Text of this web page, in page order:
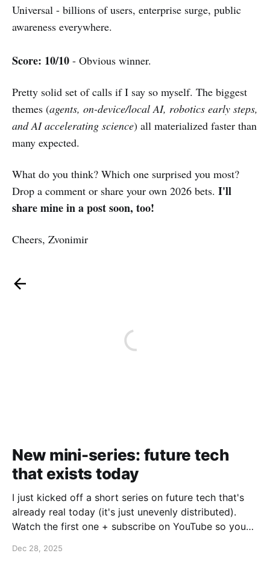
Universal - billions of users, enterprise surge, public
awareness everywhere.
Score: 10/10 - Obvious winner.
Pretty solid set of calls if I say so myself. The biggest
themes (agents, on-device/local AI, robotics early steps,
and AI accelerating science) all materialized faster than
many expected.
What do you think? Which one surprised you most?
Drop a comment or share your own 2026 bets. I'll
share mine in a post soon, too!
Cheers, Zvonimir
New mini-series: future tech
that exists today
I just kicked off a short series on future tech that's
already real today (it's just unevenly distributed).
Watch the first one + subscribe on YouTube so you
cover things like driverless rides, flying taxis, lab-
Dec 28, 2025